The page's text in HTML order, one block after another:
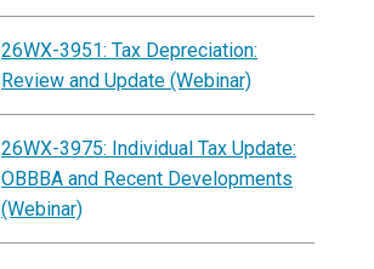
26WX-3951: Tax Depreciation:
Review and Update (Webinar)
26WX-3975: Individual Tax Update:
OBBBA and Recent Developments
(Webinar)